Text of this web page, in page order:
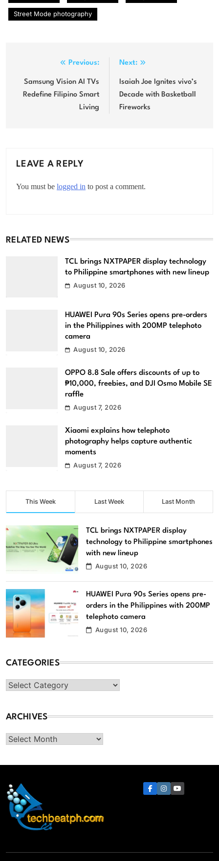
Street Mode photography
navigation
Previous:
Samsung Vision AI TVs
Redefine Filipino Smart
Living
Next:
Isaiah Joe Ignites vivo’s
Decade with Basketball
Fireworks
LEAVE A REPLY
You must be logged in to post a comment.
RELATED NEWS
TCL brings NXTPAPER display technology
to Philippine smartphones with new lineup
August 10, 2026
HUAWEI Pura 90s Series opens pre-orders
in the Philippines with 200MP telephoto
camera
August 10, 2026
OPPO 8.8 Sale offers discounts of up to
₱10,000, freebies, and DJI Osmo Mobile SE
raffle
August 7, 2026
Xiaomi explains how telephoto
photography helps capture authentic
moments
August 7, 2026
This Week Last Week Last Month
TCL brings NXTPAPER display
technology to Philippine smartphones
with new lineup
August 10, 2026
HUAWEI Pura 90s Series opens pre-
orders in the Philippines with 200MP
telephoto camera
August 10, 2026
CATEGORIES
Categories
ARCHIVES
Archives